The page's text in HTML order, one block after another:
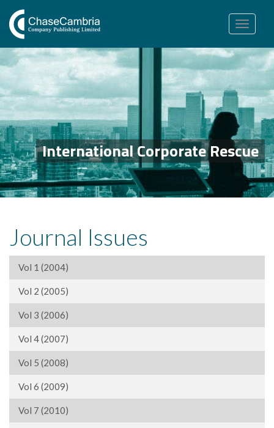
Toggle
navigation
International Corporate Rescue
Journal Issues
Vol 1 (2004)
Vol 2 (2005)
Vol 3 (2006)
Vol 4 (2007)
Vol 5 (2008)
Vol 6 (2009)
Vol 7 (2010)